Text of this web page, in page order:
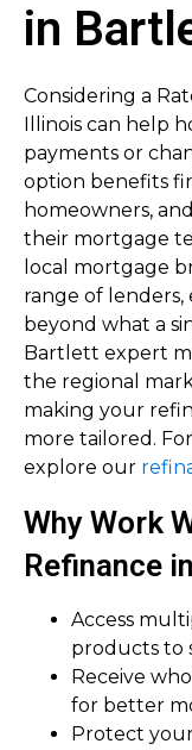
in
Considering a
Illinois can help
payments or
option benefits
homeowners,
their mortgage
local mortgage
range of
beyond what a
Bartlett expert
the regional
making your
more tailored.
explore our
Why Work
Refinance
Access
products to
Receive
for better
Protect